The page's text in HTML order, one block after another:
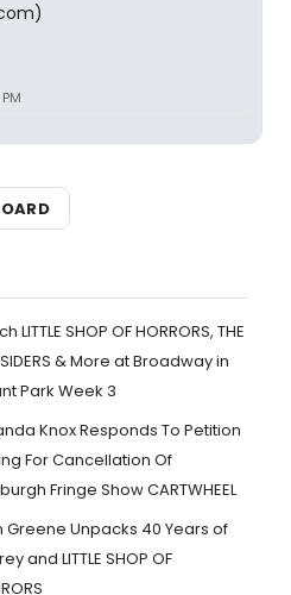
LITTLE SHOP OF HORRORS, THE
& More at Broadway in
Park Week 3
Knox Responds To Petition
For Cancellation Of
Fringe Show CARTWHEEL
Greene Unpacks 40 Years of
and LITTLE SHOP OF